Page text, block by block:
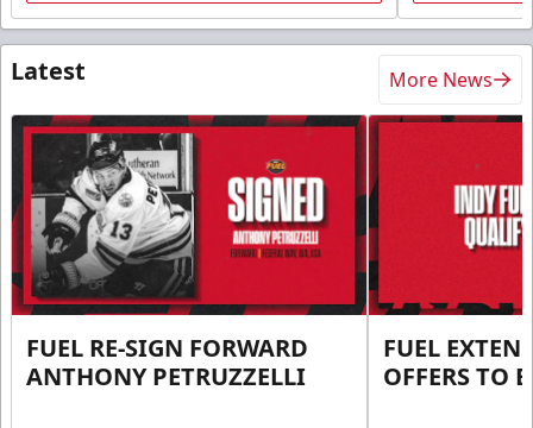
Latest More News
FUEL RE-SIGN FORWARD
ANTHONY PETRUZZELLI
FUEL
OFFERS TO